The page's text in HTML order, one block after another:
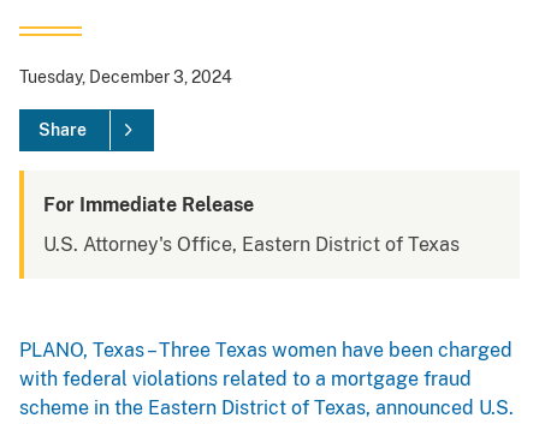
Tuesday, December 3, 2024
Share
For Immediate Release
U.S. Attorney's Office, Eastern District of Texas
PLANO, Texas – Three Texas women have been charged
with federal violations related to a mortgage fraud
scheme in the Eastern District of Texas, announced U.S.